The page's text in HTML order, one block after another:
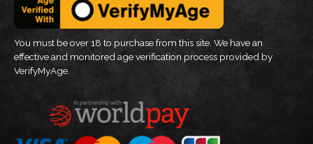
You must be over 18 to purchase from this site. We have an
effective and monitored age verification process provided by
VerifyMyAge.